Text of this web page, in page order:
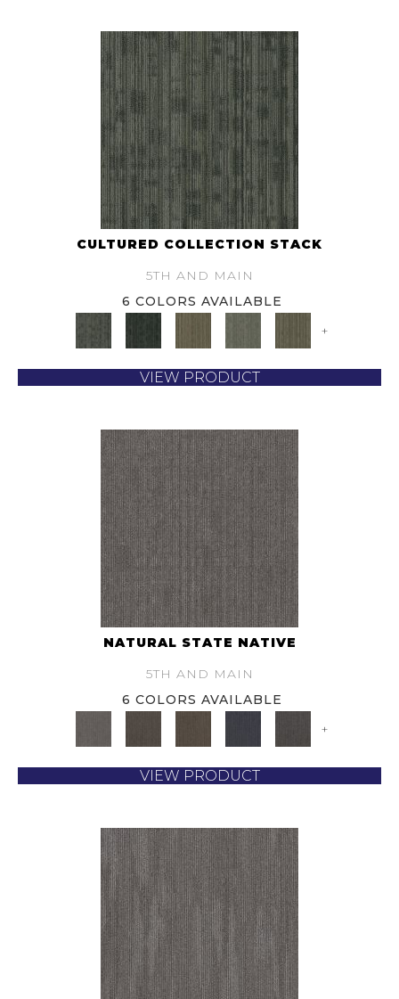
CULTURED COLLECTION STACK
5TH AND MAIN
6 COLORS AVAILABLE
+
VIEW PRODUCT
NATURAL STATE NATIVE
5TH AND MAIN
6 COLORS AVAILABLE
+
VIEW PRODUCT